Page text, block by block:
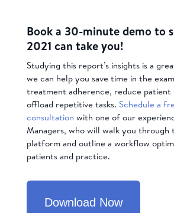
Book a 30-minute demo to
2021 can take you!
Studying this report’s insights is a
we can help you save time in the
treatment adherence, reduce patient
offload repetitive tasks. Schedule a
consultation with one of our
Managers, who will walk you through
platform and outline a workflow
patients and practice.
Download Now